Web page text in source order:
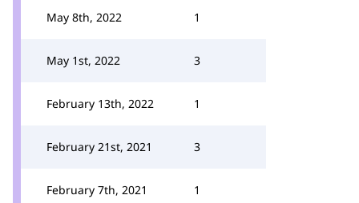
May 8th, 2022 1
May 1st, 2022 3
February 13th, 2022 1
February 21st, 2021 3
February 7th, 2021 1